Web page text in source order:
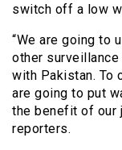
switch off a low
“We are going to
other
with Pakistan. To
are going to put
the benefit of our
reporters.